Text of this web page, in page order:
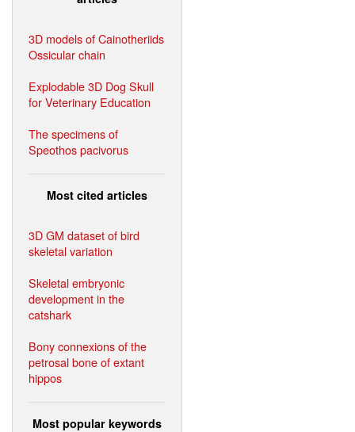
3D models of Cainotheriids
Ossicular chain
Explodable 3D Dog Skull
for Veterinary Education
The specimens of
Speothos pacivorus
Most cited articles
3D GM dataset of bird
skeletal variation
Skeletal embryonic
development in the
catshark
Bony connexions of the
petrosal bone of extant
hippos
Most popular keywords